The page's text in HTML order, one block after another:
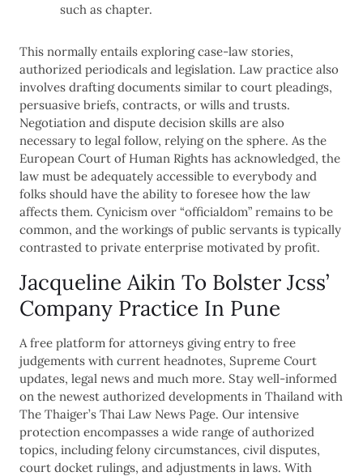
such as chapter.
This normally entails exploring case-law stories,
authorized periodicals and legislation. Law practice also
involves drafting documents similar to court pleadings,
persuasive briefs, contracts, or wills and trusts.
Negotiation and dispute decision skills are also
necessary to legal follow, relying on the sphere. As the
European Court of Human Rights has acknowledged, the
law must be adequately accessible to everybody and
folks should have the ability to foresee how the law
affects them. Cynicism over “officialdom” remains to be
common, and the workings of public servants is typically
contrasted to private enterprise motivated by profit.
Jacqueline Aikin To Bolster Jcss’
Company Practice In Pune
A free platform for attorneys giving entry to free
judgements with current headnotes, Supreme Court
updates, legal news and much more. Stay well-informed
on the newest authorized developments in Thailand with
The Thaiger’s Thai Law News Page. Our intensive
protection encompasses a wide range of authorized
topics, including felony circumstances, civil disputes,
court docket rulings, and adjustments in laws. With